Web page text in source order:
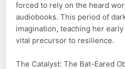
forced to rely on the heard
audiobooks. This period of
imagination, teaching her
vital precursor to resilience.
The Catalyst: The Bat-Eared